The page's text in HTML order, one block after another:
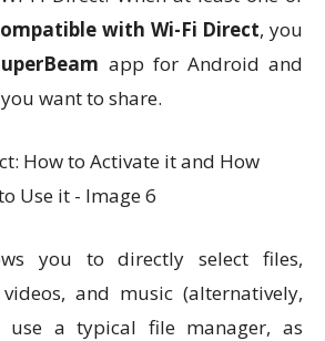
with Wi-Fi Direct, you
app for Android and
want to share.
you to directly select files,
and music (alternatively,
use a typical file manager, as